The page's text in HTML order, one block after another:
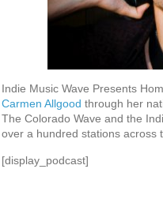
Indie Music Wave Presents
Carmen Allgood through her
The Colorado Wave and the
over a hundred stations across
[display_podcast]